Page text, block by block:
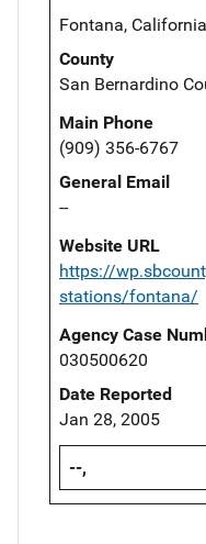
Fontana,
County
San Bernardino
Main Phone
(909) 356-6767
General Email
--
Website URL
https://
stations/fontana/
Agency Case
030500620
Date Reported
Jan 28, 2005
--,